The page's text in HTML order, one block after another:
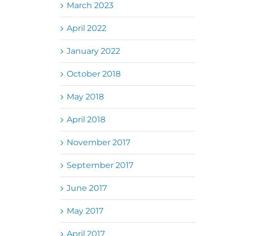
March 2023
April 2022
January 2022
October 2018
May 2018
April 2018
November 2017
September 2017
June 2017
May 2017
April 2017